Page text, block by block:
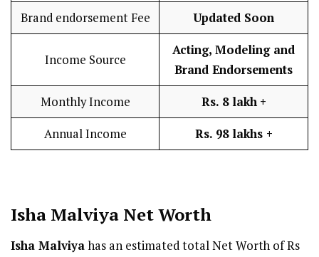
Brand endorsement Fee Updated Soon
Income Source
Acting, Modeling and
Brand Endorsements
Monthly Income Rs. 8 lakh +
Annual Income Rs. 98 lakhs +
Isha Malviya Net Worth
Isha Malviyahas an estimated total Net Worth of Rs